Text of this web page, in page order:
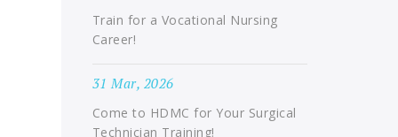
Train for a Vocational Nursing
Career!
31 Mar, 2026
Come to HDMC for Your Surgical
Technician Training!